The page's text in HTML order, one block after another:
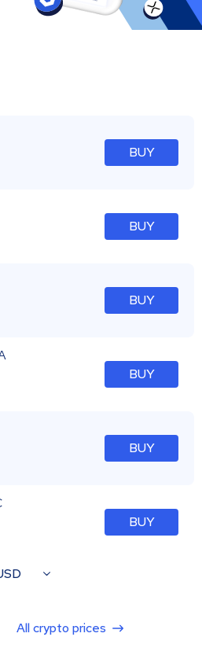
BUY
BUY
BUY
BUY
BUY
BUY
All crypto prices